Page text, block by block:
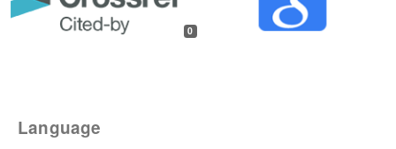
0
Language